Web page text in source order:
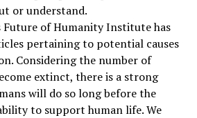
or understand.
Future of Humanity Institute has
pertaining to potential causes
Considering the number of
extinct, there is a strong
will do so long before the
to support human life. We